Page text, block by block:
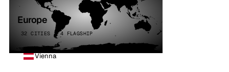
Europe
32 CITIES · 4 FLAGSHIP
Vienna